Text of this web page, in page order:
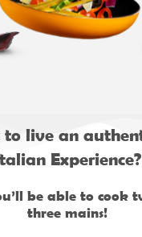
live an
Experience?
be able to cook
three mains!